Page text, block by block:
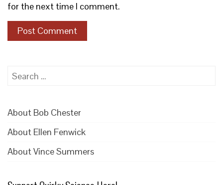
for the next time I comment.
Search
About Bob Chester
About Ellen Fenwick
About Vince Summers